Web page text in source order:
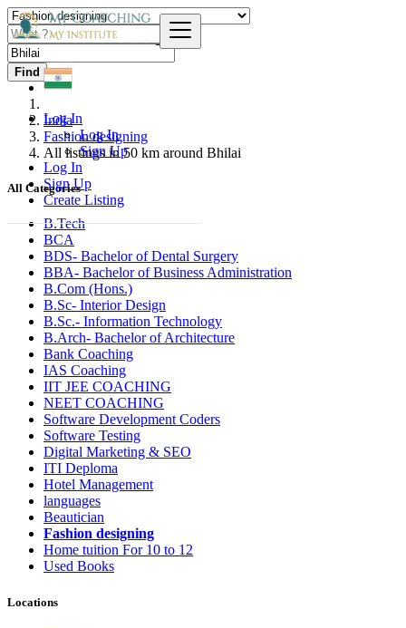
Log In
Log In
Sign Up
Log In
Sign Up
Create Listing
Find
India
Fashion designing
All listings in 50 km around Bhilai
All Categories
B.Tech
BCA
BDS- Bachelor of Dental Surgery
BBA- Bachelor of Business Administration
B.Com (Hons.)
B.Sc- Interior Design
B.Sc.- Information Technology
B.Arch- Bachelor of Architecture
Bank Coaching
IAS Coaching
IIT JEE COACHING
NEET COACHING
Software Development Coders
Software Testing
Digital Marketing & SEO
ITI Deploma
Hotel Management
languages
Beautician
Fashion designing
Home tuition For 10 to 12
Used Books
Locations